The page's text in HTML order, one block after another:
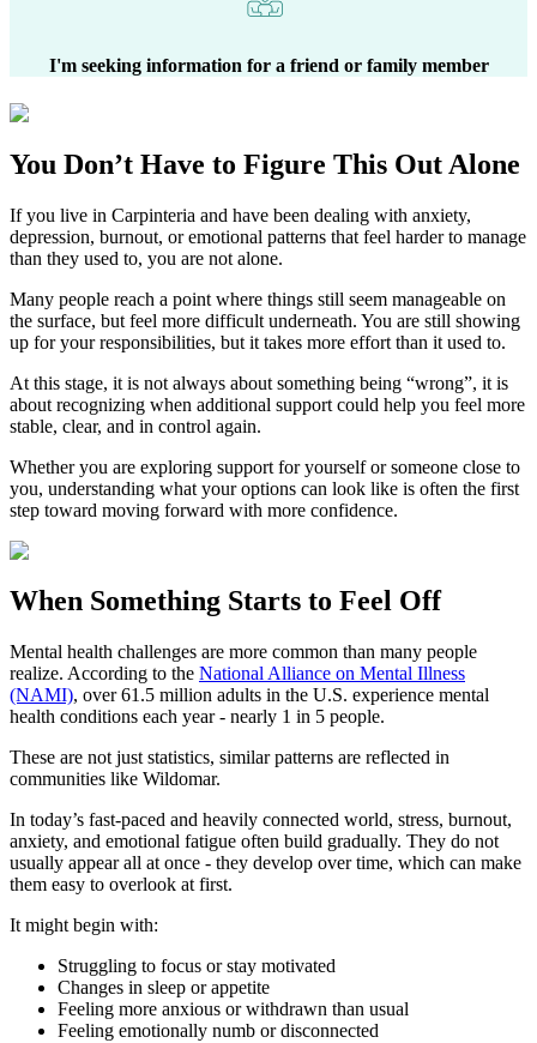
I'm seeking information for a friend or family member
You Don’t Have to Figure This Out Alone
If you live in Carpinteria and have been dealing with anxiety,
depression, burnout, or emotional patterns that feel harder to manage
than they used to, you are not alone.
Many people reach a point where things still seem manageable on
the surface, but feel more difficult underneath. You are still showing
up for your responsibilities, but it takes more effort than it used to.
At this stage, it is not always about something being “wrong”, it is
about recognizing when additional support could help you feel more
stable, clear, and in control again.
Whether you are exploring support for yourself or someone close to
you, understanding what your options can look like is often the first
step toward moving forward with more confidence.
When Something Starts to Feel Off
Mental health challenges are more common than many people
realize. According to the National Alliance on Mental Illness
(NAMI), over 61.5 million adults in the U.S. experience mental
health conditions each year - nearly 1 in 5 people.
These are not just statistics, similar patterns are reflected in
communities like Wildomar.
In today’s fast-paced and heavily connected world, stress, burnout,
anxiety, and emotional fatigue often build gradually. They do not
usually appear all at once - they develop over time, which can make
them easy to overlook at first.
It might begin with:
Struggling to focus or stay motivated
Changes in sleep or appetite
Feeling more anxious or withdrawn than usual
Feeling emotionally numb or disconnected